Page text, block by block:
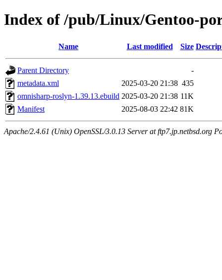
Index of /pub/Linux/Gentoo-
Name Last modified Size
Parent Directory
-
metadata.xml
2025-03-20 21:38 435
omnisharp-roslyn-1.39.13.ebuild 2025-03-20 21:38 11K
Manifest
2025-08-03 22:42 81K
Apache/2.4.61 (Unix) OpenSSL/3.0.13 Server at ftp7.jp.netbsd.org